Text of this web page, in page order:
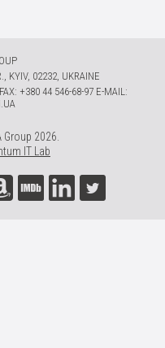
KYIV, 02232, UKRAINE
+380 44 546-68-97 E-MAIL:
2026.
IT Lab